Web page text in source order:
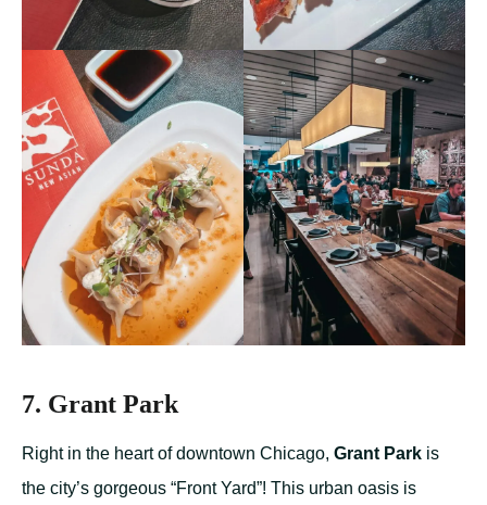
7. Grant Park
Right in the heart of downtown Chicago, Grant Park is
the city’s gorgeous “Front Yard”! This urban oasis is